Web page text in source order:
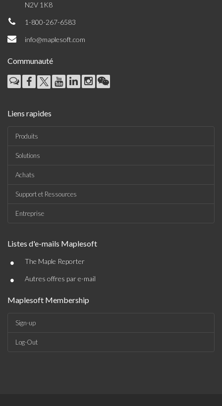
N2V 1K8
1-800-267-6583
info@maplesoft.com
Communauté
Liens rapides
Produits
Solutions
Achats
Support et Ressources
Entreprise
Listes d'e-mails Maplesoft
• The Maple Reporter
• Autres offres par e-mail
Maplesoft Membership
Sign-up
Log-Out